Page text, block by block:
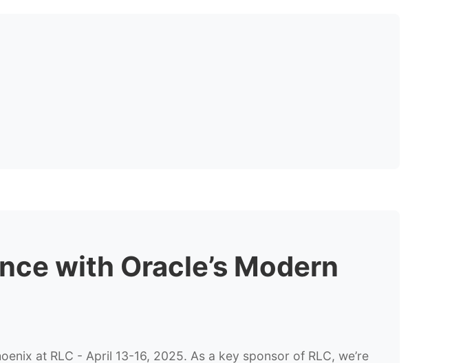
with Oracle’s Modern
at RLC - April 13-16, 2025. As a key sponsor of RLC, we’re